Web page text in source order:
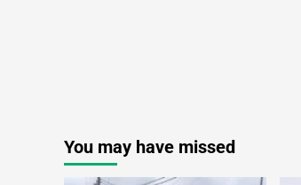
You may have missed